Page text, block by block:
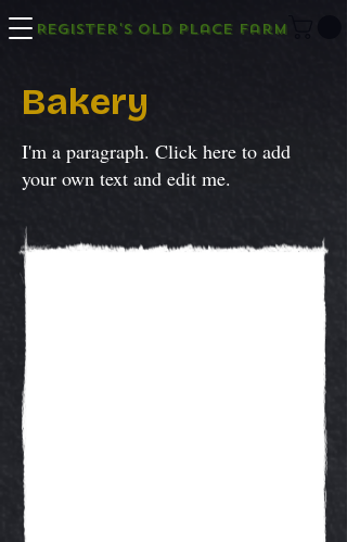
Register's Old Place Farm
Bakery
I'm a paragraph. Click here to add
your own text and edit me.